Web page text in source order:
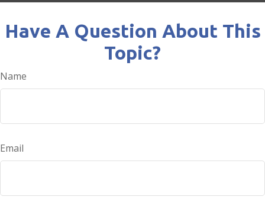
Have A Question About This
Topic?
Name
Email